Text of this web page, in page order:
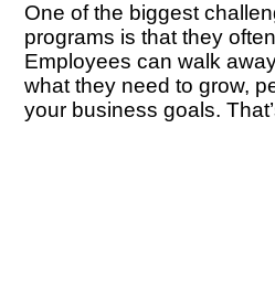
One of the biggest
programs is that they
Employees can walk
what they need to grow,
your business goals.